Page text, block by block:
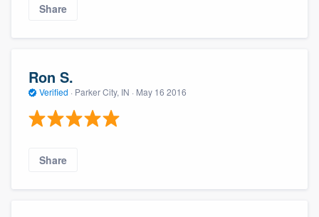
Share
Ron S.
Verified · Parker City, IN · May 16 2016
Share